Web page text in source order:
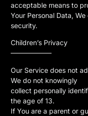
acceptable means to
Your Personal Data,
security.
Children’s Privacy
——————
Our Service does not
We do not knowingly
collect personally
the age of 13.
If You are a parent or